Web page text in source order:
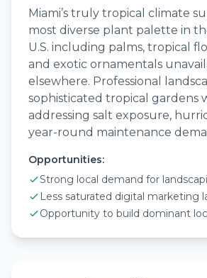
Miami’s truly tropical climate
most diverse plant palette in
U.S. including palms, tropical
and exotic ornamentals
elsewhere. Professional
sophisticated tropical gardens
addressing salt exposure,
year-round maintenance
Opportunities:
Strong local demand for
Less saturated digital marketing
Opportunity to build dominant